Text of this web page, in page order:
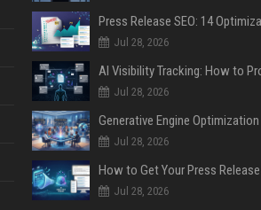
Jul 28, 2026
Jul 28, 2026
Jul 28, 2026
Jul 28, 2026